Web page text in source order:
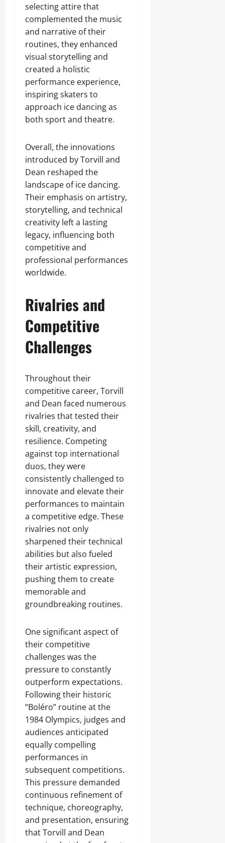
selecting attire that
complemented the music
and narrative of their
routines, they enhanced
visual storytelling and
created a holistic
performance experience,
inspiring skaters to
approach ice dancing as
both sport and theatre.
Overall, the innovations
introduced by Torvill and
Dean reshaped the
landscape of ice dancing.
Their emphasis on artistry,
storytelling, and technical
creativity left a lasting
legacy, influencing both
competitive and
professional performances
worldwide.
Rivalries and
Competitive
Challenges
Throughout their
competitive career, Torvill
and Dean faced numerous
rivalries that tested their
skill, creativity, and
resilience. Competing
against top international
duos, they were
consistently challenged to
innovate and elevate their
performances to maintain
a competitive edge. These
rivalries not only
sharpened their technical
abilities but also fueled
their artistic expression,
pushing them to create
memorable and
groundbreaking routines.
One significant aspect of
their competitive
challenges was the
pressure to constantly
outperform expectations.
Following their historic
“Boléro” routine at the
1984 Olympics, judges and
audiences anticipated
equally compelling
performances in
subsequent competitions.
This pressure demanded
continuous refinement of
technique, choreography,
and presentation, ensuring
that Torvill and Dean